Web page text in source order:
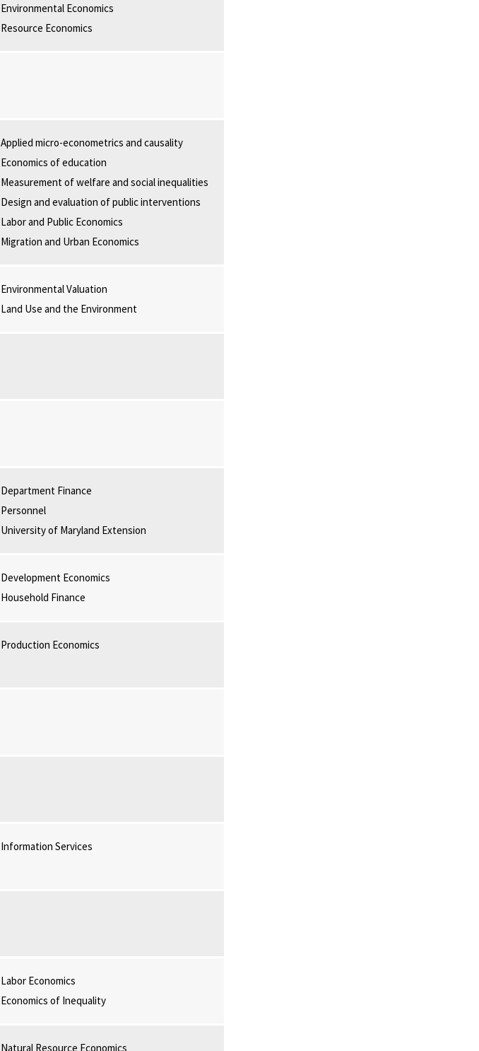
Environmental Economics
Resource Economics
Applied micro-econometrics and causality
Economics of education
Measurement of welfare and social inequalities
Design and evaluation of public interventions
Labor and Public Economics
Migration and Urban Economics
Environmental Valuation
Land Use and the Environment
Department Finance
Personnel
University of Maryland Extension
Development Economics
Household Finance
Production Economics
Information Services
Labor Economics
Economics of Inequality
Natural Resource Economics